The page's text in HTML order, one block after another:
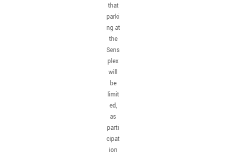
that
parki
ng at
the
Sens
plex
will
be
limit
ed,
as
parti
cipat
ion